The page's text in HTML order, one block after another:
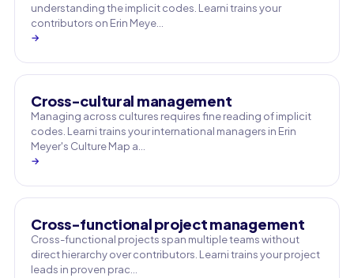
understanding the implicit codes. Learni trains your
contributors on Erin Meye…
→
Cross-cultural management
Managing across cultures requires fine reading of implicit
codes. Learni trains your international managers in Erin
Meyer's Culture Map a…
→
Cross-functional project management
Cross-functional projects span multiple teams without
direct hierarchy over contributors. Learni trains your project
leads in proven prac…